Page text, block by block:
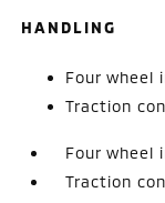
HANDLING
Four wheel
Traction
Four wheel
Traction